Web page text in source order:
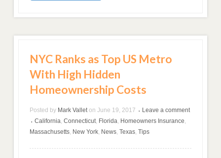
NYC Ranks as Top US Metro
With High Hidden
Homeownership Costs
Posted by Mark Vallet on June 19, 2017 • Leave a comment
• California,Connecticut, Florida, Homeowners Insurance,
Massachusetts, New York, News,Texas,Tips